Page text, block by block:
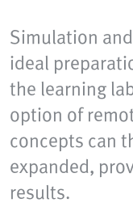
Simulation
ideal
the learning
option of
concepts can
expanded,
results.